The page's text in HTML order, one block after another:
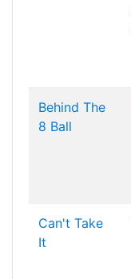
Behind The
8 Ball
Can't Take
It